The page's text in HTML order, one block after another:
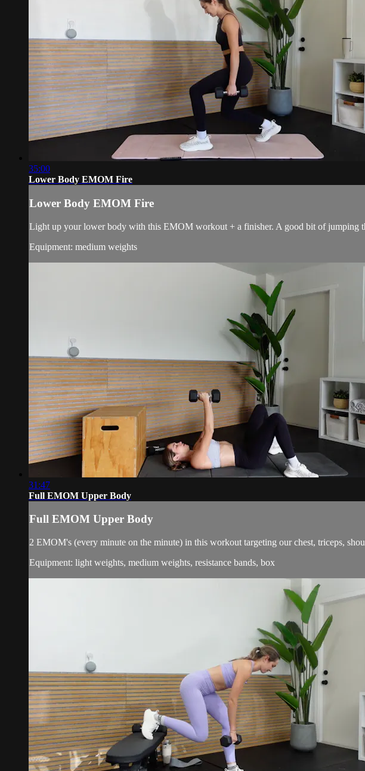
35:00
Lower Body EMOM Fire
Lower Body EMOM Fire
Light up your lower body with this EMOM workout + a finisher. A good bit of jumping
Equipment: medium weights
31:47
Full EMOM Upper Body
Full EMOM Upper Body
2 EMOM's (every minute on the minute) in this workout targeting our chest, triceps,
Equipment: light weights, medium weights, resistance bands, box